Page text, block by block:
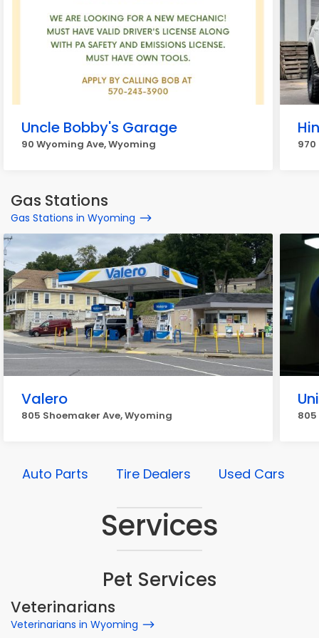
Uncle Bobby's Garage
90 Wyoming Ave, Wyoming 970
Gas Stations
Gas Stations in Wyoming
Valero
805 Shoemaker Ave, Wyoming 805
Auto Parts Tire Dealers Used Cars
Services
Pet Services
Veterinarians
Veterinarians in Wyoming